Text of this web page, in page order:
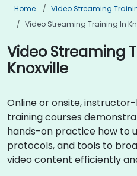
Home
Video Streaming
Video Streaming Training In
Video Streaming
Knoxville
Online or onsite,
training courses
hands-on practice how to
protocols, and tools to
video content efficiently